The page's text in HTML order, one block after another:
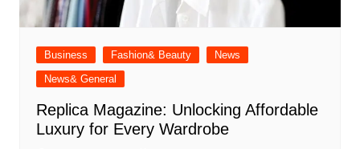
Business Fashion& Beauty
News
News& General
Replica Magazine: Unlocking Affordable
Luxury for Every Wardrobe